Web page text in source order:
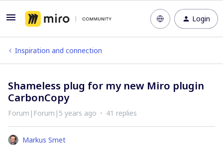
Login
Inspiration and connection
Shameless plug for my new Miro plugin
CarbonCopy
Forum|Forum|5 years ago 41 replies
Markus Smet